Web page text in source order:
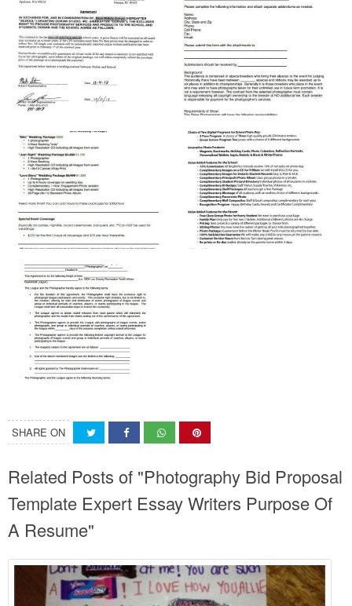
SHARE ON
Related Posts of "Photography Bid Proposal
Template Expert Essay Writers Purpose Of
A Resume"